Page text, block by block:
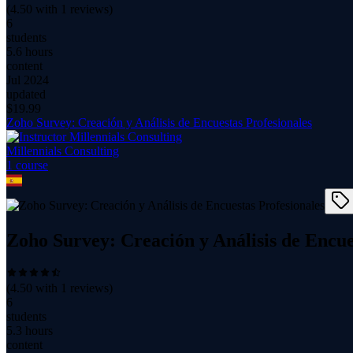
(4.50 with 1 reviews)
6
students
5.6 hours
content
Jul 2024
updated
$ 19.99
Zoho Survey: Creación y Análisis de Encuestas Profesionales
Millennials Consulting
1 course
Zoho Survey: Creación y Análisis de
(4.50 with 1 reviews)
6
students
5.3 hours
content